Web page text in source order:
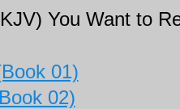
You Want to
01)
02)